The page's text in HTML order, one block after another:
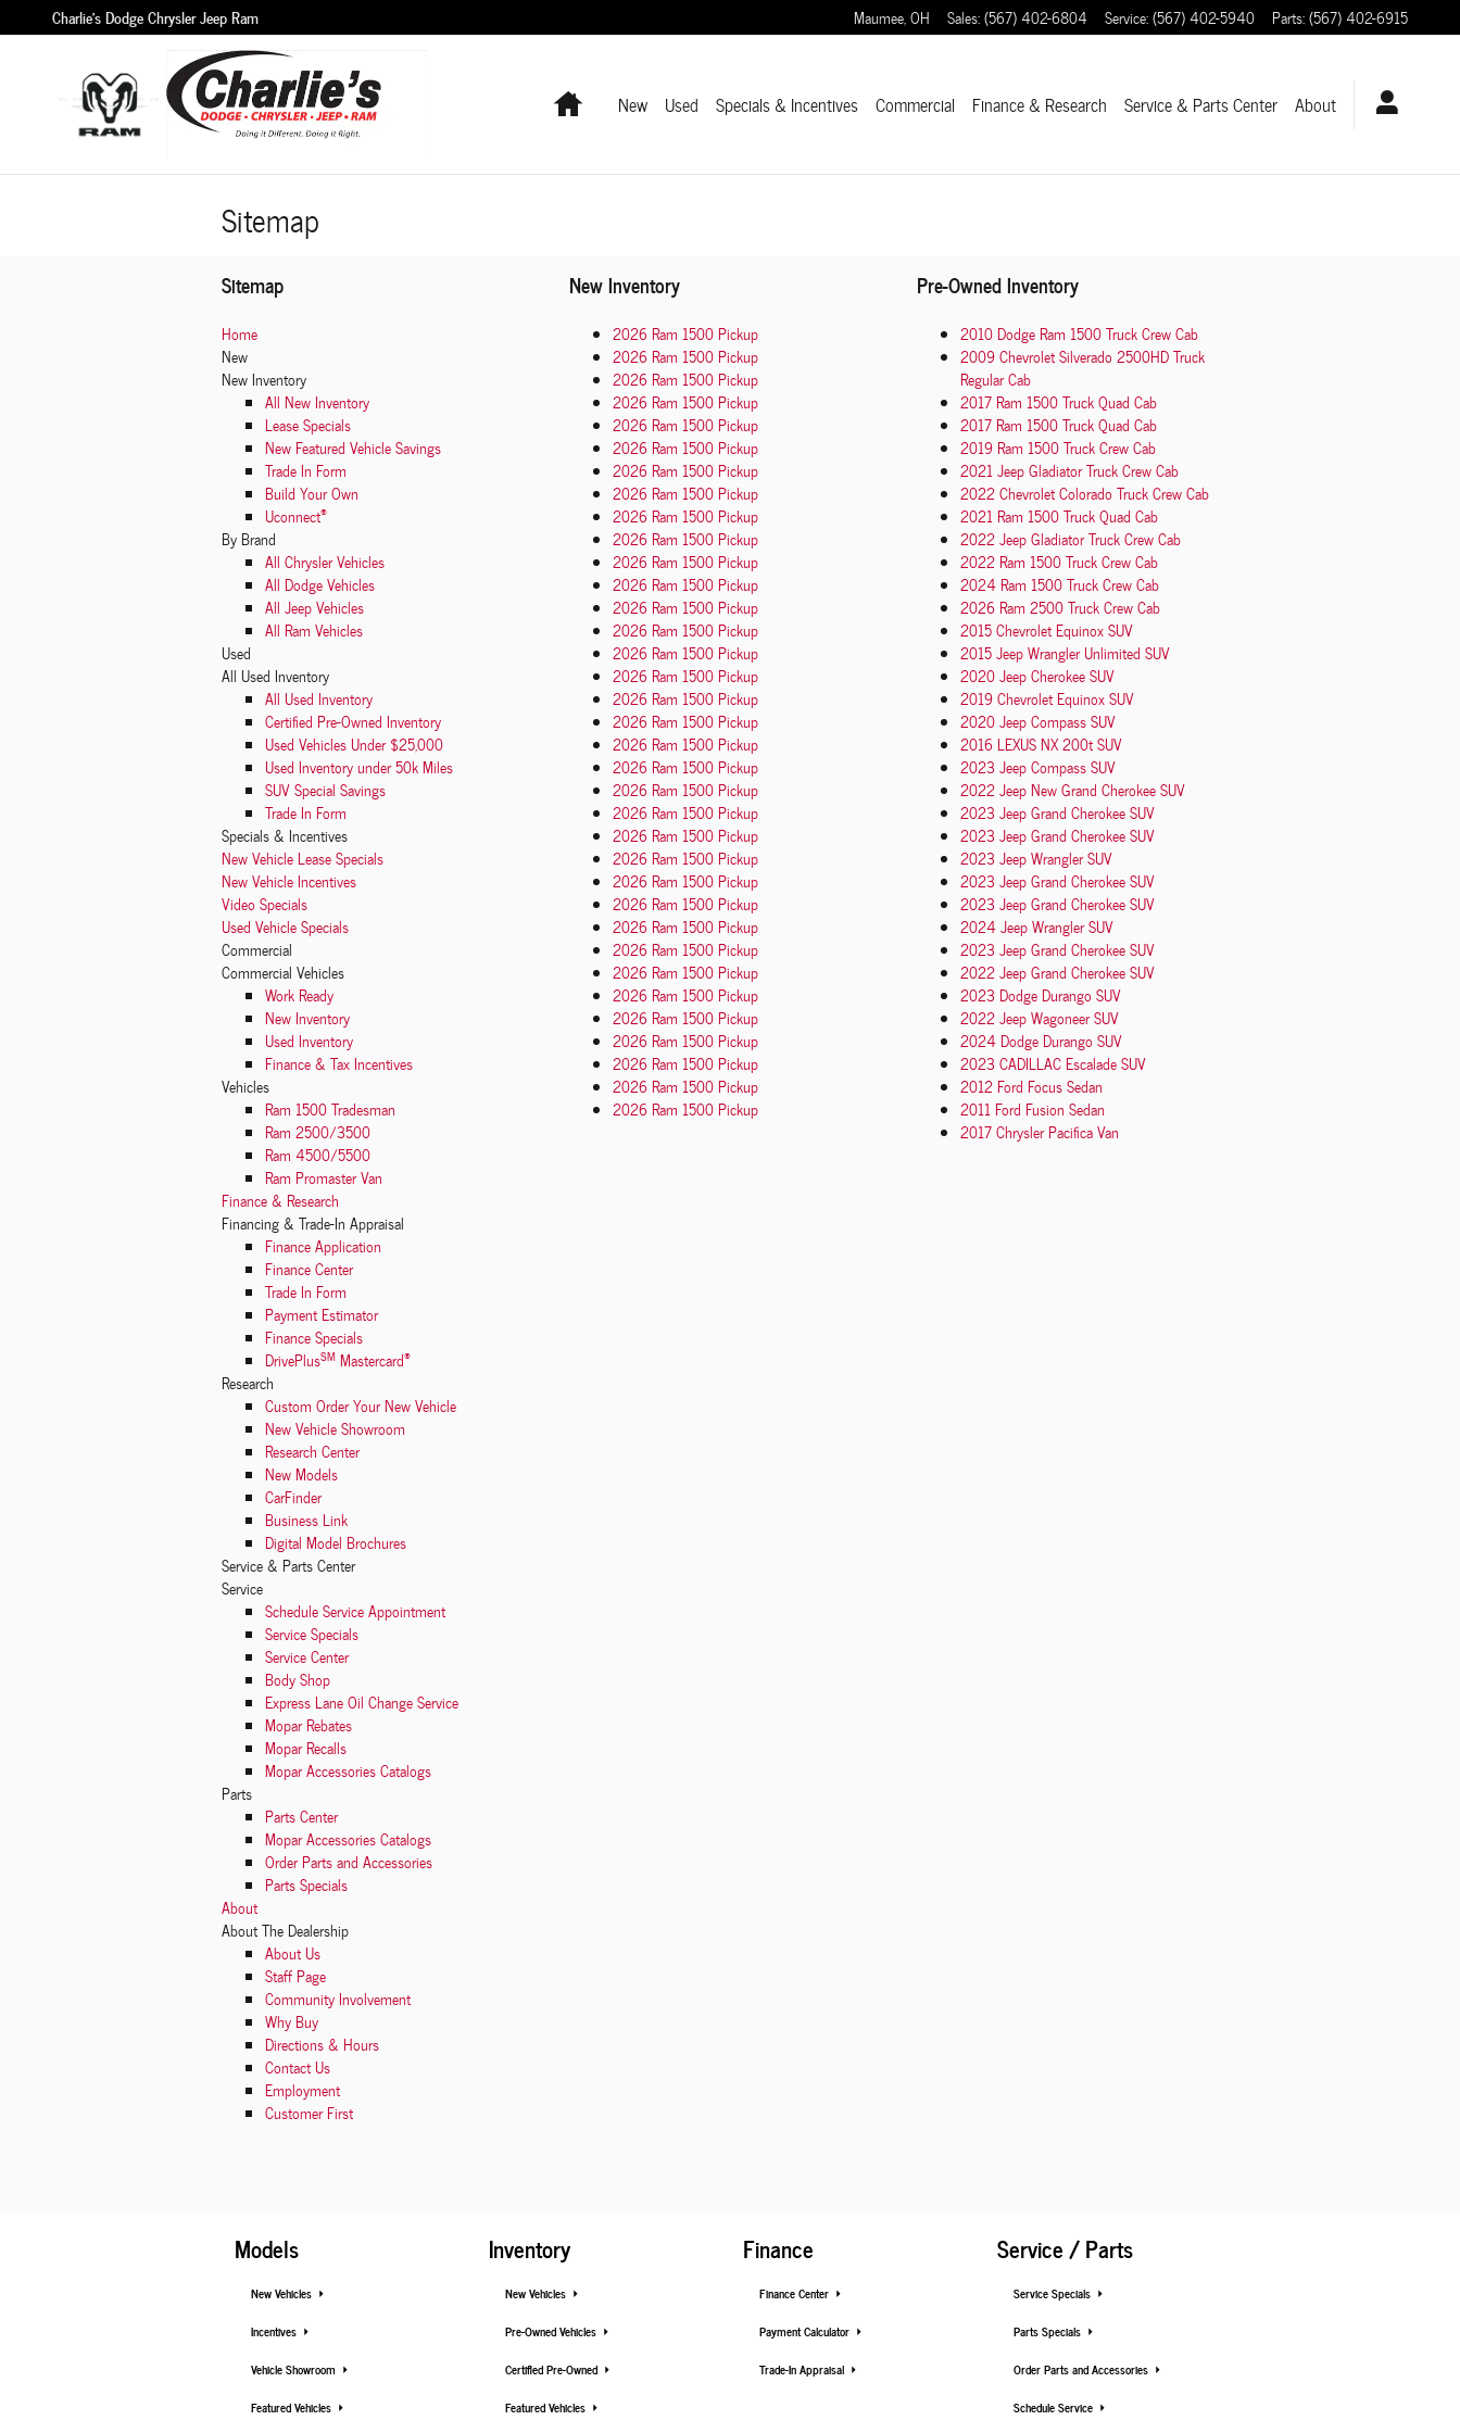
Skip to main content
Charlie's Dodge Chrysler Jeep Ram Maumee,OH Sales:(567) 402-6804 Service:(567) 402-5940 Parts:(567) 402-6915
HomeNew Used Specials & Incentives Commercial Finance & Research Service & Parts Center About
Sitemap
Sitemap
Home
New
New Inventory
All New Inventory
Lease Specials
New Featured Vehicle Savings
Trade In Form
Build Your Own
Uconnect®
By Brand
All Chrysler Vehicles
All Dodge Vehicles
All Jeep Vehicles
All Ram Vehicles
Used
All Used Inventory
All Used Inventory
Certified Pre-Owned Inventory
Used Vehicles Under $25,000
Used Inventory under 50k Miles
SUV Special Savings
Trade In Form
Specials & Incentives
New Vehicle Lease Specials
New Vehicle Incentives
Video Specials
Used Vehicle Specials
Commercial
Commercial Vehicles
Work Ready
New Inventory
Used Inventory
Finance & Tax Incentives
Vehicles
Ram 1500 Tradesman
Ram 2500/3500
Ram 4500/5500
Ram Promaster Van
Finance & Research
Financing & Trade-In Appraisal
Finance Application
Finance Center
Trade In Form
Payment Estimator
Finance Specials
DrivePlusSM Mastercard®
Research
Custom Order Your New Vehicle
New Vehicle Showroom
Research Center
New Models
CarFinder
Business Link
Digital Model Brochures
Service& Parts Center
Service
Schedule Service Appointment
Service Specials
Service Center
Body Shop
Express Lane Oil Change Service
Mopar Rebates
Mopar Recalls
Mopar Accessories Catalogs
Parts
Parts Center
Mopar Accessories Catalogs
Order Parts and Accessories
Parts Specials
About
About The Dealership
About Us
Staff Page
Community Involvement
Why Buy
Directions & Hours
Contact Us
Employment
Customer First
New Inventory
2026 Ram 1500 Pickup
2026 Ram 1500 Pickup
2026 Ram 1500 Pickup
2026 Ram 1500 Pickup
2026 Ram 1500 Pickup
2026 Ram 1500 Pickup
2026 Ram 1500 Pickup
2026 Ram 1500 Pickup
2026 Ram 1500 Pickup
2026 Ram 1500 Pickup
2026 Ram 1500 Pickup
2026 Ram 1500 Pickup
2026 Ram 1500 Pickup
2026 Ram 1500 Pickup
2026 Ram 1500 Pickup
2026 Ram 1500 Pickup
2026 Ram 1500 Pickup
2026 Ram 1500 Pickup
2026 Ram 1500 Pickup
2026 Ram 1500 Pickup
2026 Ram 1500 Pickup
2026 Ram 1500 Pickup
2026 Ram 1500 Pickup
2026 Ram 1500 Pickup
2026 Ram 1500 Pickup
2026 Ram 1500 Pickup
2026 Ram 1500 Pickup
2026 Ram 1500 Pickup
2026 Ram 1500 Pickup
2026 Ram 1500 Pickup
2026 Ram 1500 Pickup
2026 Ram 1500 Pickup
2026 Ram 1500 Pickup
2026 Ram 1500 Pickup
2026 Ram 1500 Pickup
Pre-Owned Inventory
2010 Dodge Ram 1500 Truck Crew Cab
2009 Chevrolet Silverado 2500HD Truck
Regular Cab
2017 Ram 1500 Truck Quad Cab
2017 Ram 1500 Truck Quad Cab
2019 Ram 1500 Truck Crew Cab
2021 Jeep Gladiator Truck Crew Cab
2022 Chevrolet Colorado Truck Crew Cab
2021 Ram 1500 Truck Quad Cab
2022 Jeep Gladiator Truck Crew Cab
2022 Ram 1500 Truck Crew Cab
2024 Ram 1500 Truck Crew Cab
2026 Ram 2500 Truck Crew Cab
2015 Chevrolet Equinox SUV
2015 Jeep Wrangler Unlimited SUV
2020 Jeep Cherokee SUV
2019 Chevrolet Equinox SUV
2020 Jeep Compass SUV
2016 LEXUS NX 200t SUV
2023 Jeep Compass SUV
2022 Jeep New Grand Cherokee SUV
2023 Jeep Grand Cherokee SUV
2023 Jeep Grand Cherokee SUV
2023 Jeep Wrangler SUV
2023 Jeep Grand Cherokee SUV
2023 Jeep Grand Cherokee SUV
2024 Jeep Wrangler SUV
2023 Jeep Grand Cherokee SUV
2022 Jeep Grand Cherokee SUV
2023 Dodge Durango SUV
2022 Jeep Wagoneer SUV
2024 Dodge Durango SUV
2023 CADILLAC Escalade SUV
2012 Ford Focus Sedan
2011 Ford Fusion Sedan
2017 Chrysler Pacifica Van
Models
New Vehicles
Incentives
Vehicle Showroom
Featured Vehicles
Inventory
New Vehicles
Pre-Owned Vehicles
Certified Pre-Owned
Featured Vehicles
Finance
Finance Center
Payment Calculator
Trade-In Appraisal
Service / Parts
Service Specials
Parts Specials
Order Parts and Accessories
Schedule Service